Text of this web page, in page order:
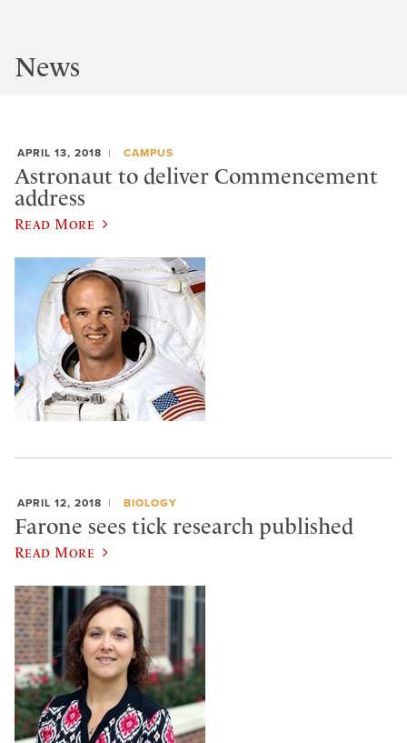
News
APRIL 13, 2018 CAMPUS
Astronaut to deliver Commencement
address
Read More
APRIL 12, 2018 BIOLOGY
Farone sees tick research published
Read More